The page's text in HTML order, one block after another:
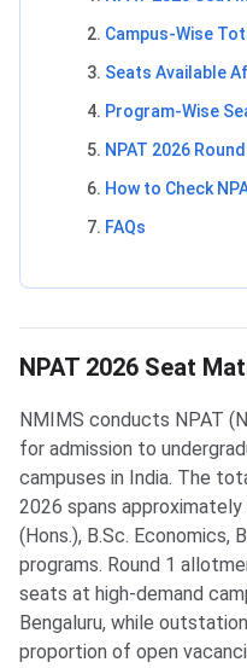
Campus-Wise
Seats Available
Program-Wise
NPAT 2026
How to Check
FAQs
NPAT 2026 Seat
NMIMS conducts NPAT
for admission to
campuses in India. The
2026 spans approximately
(Hons.), B.Sc. Economics,
programs. Round 1
seats at high-demand
Bengaluru, while
proportion of open